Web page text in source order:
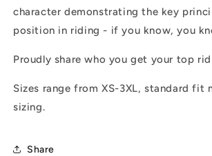
character demonstrating the key
position in riding - if you know, you
Proudly share who you get your top
Sizes range from XS-3XL, standard fit
sizing.
Share